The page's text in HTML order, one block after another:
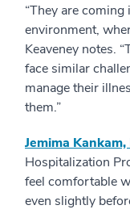
“They are
environment,
Keaveney notes.
face similar
manage their
them.”
Jemima Kankam,
Hospitalization
feel comfortable
even slightly